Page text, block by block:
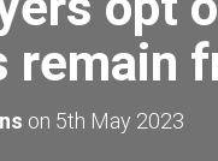
remain
on 5th May 2023